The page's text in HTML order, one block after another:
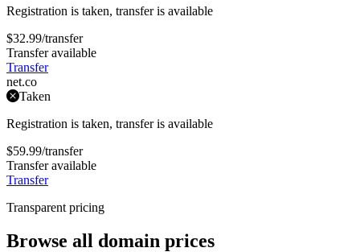
Registration is taken, transfer is available
$32.99/transfer
Transfer available
Transfer
net.co
Taken
Registration is taken, transfer is available
$59.99/transfer
Transfer available
Transfer
Transparent pricing
Browse all domain prices